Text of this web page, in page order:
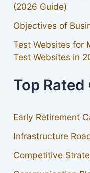
(2026 Guide)
Objectives of
Test Websites for
Test Websites in
Top
Early Retirement
Infrastructure
Competitive